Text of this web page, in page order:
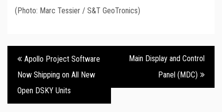
(Photo: Marc Tessier / S&T GeoTronics)
Post
navigation
Apollo Project Software
Now Shipping on All New
Open DSKY Units
Main Display and Control
Panel (MDC)